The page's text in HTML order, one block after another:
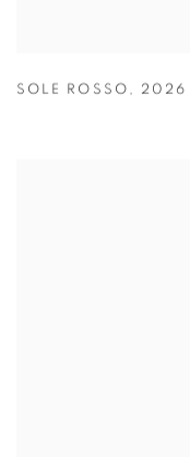
SOLE ROSSO , 2026